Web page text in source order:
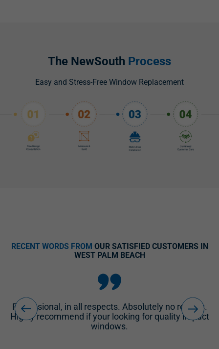
The NewSouth Process
Easy and Stress-Free Window Replacement
RECENT WORDS FROM OUR SATISFIED CUSTOMERS IN
WEST PALM BEACH
I can't say enough good things about their Project
Manager and their Customer Service Manager. Our
windows arrived earlier than expected.